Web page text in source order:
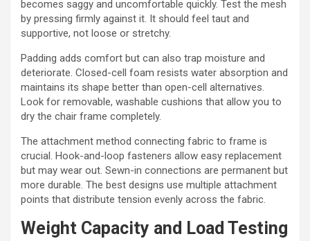
becomes saggy and uncomfortable quickly. Test the mesh
by pressing firmly against it. It should feel taut and
supportive, not loose or stretchy.
Padding adds comfort but can also trap moisture and
deteriorate. Closed-cell foam resists water absorption and
maintains its shape better than open-cell alternatives.
Look for removable, washable cushions that allow you to
dry the chair frame completely.
The attachment method connecting fabric to frame is
crucial. Hook-and-loop fasteners allow easy replacement
but may wear out. Sewn-in connections are permanent but
more durable. The best designs use multiple attachment
points that distribute tension evenly across the fabric.
Weight Capacity and Load Testing